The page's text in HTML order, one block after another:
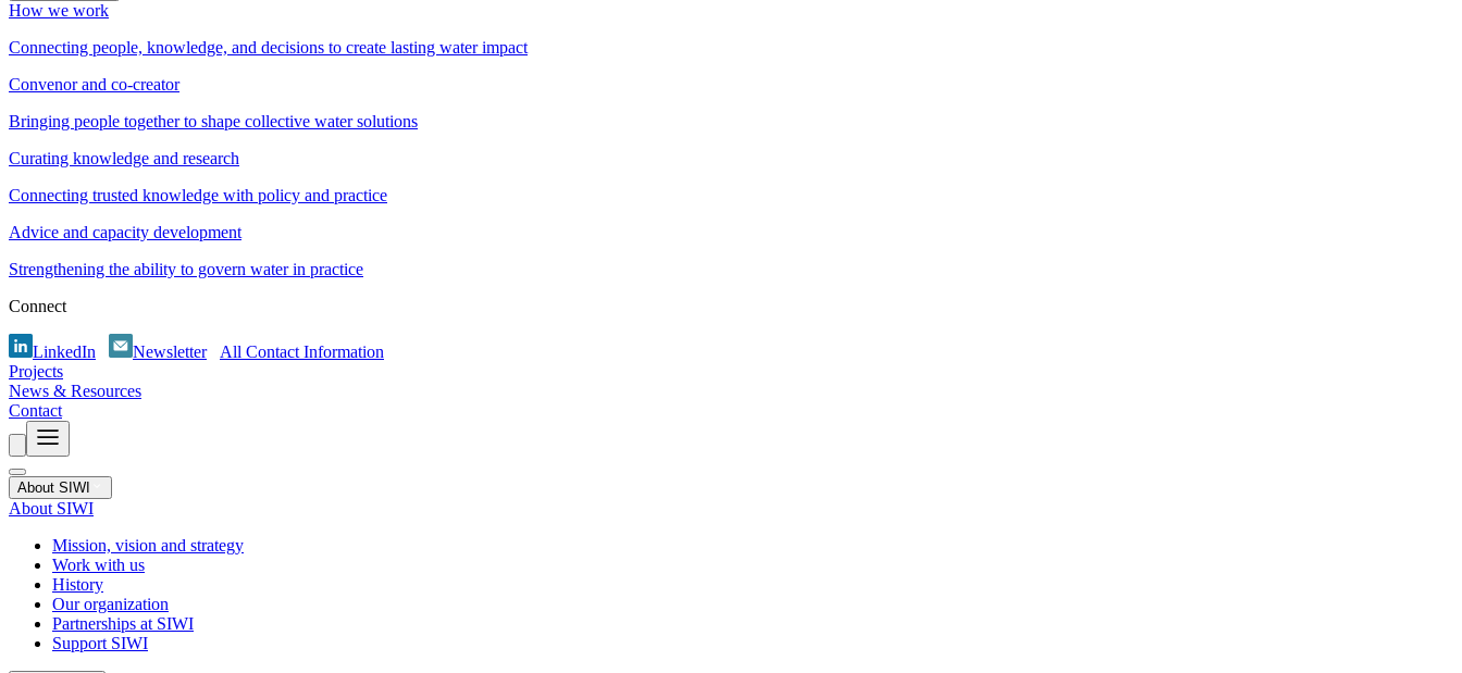
How we work
Connecting people, knowledge, and decisions to create lasting water impact
Convenor and co-creator
Bringing people together to shape collective water solutions
Curating knowledge and research
Connecting trusted knowledge with policy and practice
Advice and capacity development
Strengthening the ability to govern water in practice
Connect
LinkedIn Newsletter
All Contact Information
Projects
News & Resources
Contact
About SIWI
About SIWI
Mission, vision and strategy
Work with us
History
Our organization
Partnerships at SIWI
Support SIWI